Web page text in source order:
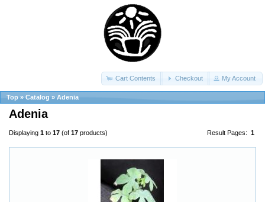
Cart Contents Checkout My Account
Top » Catalog » Adenia
Adenia
Result Pages: 1
Displaying 1 to 17 (of 17 products)